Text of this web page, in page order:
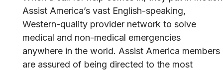
Assist America’s vast English-speaking,
Western-quality provider network to solve
medical and non-medical emergencies
anywhere in the world. Assist America members
are assured of being directed to the most